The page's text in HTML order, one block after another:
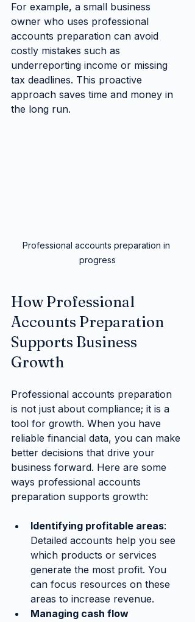
For example, a small business
owner who uses professional
accounts preparation can avoid
costly mistakes such as
underreporting income or missing
tax deadlines. This proactive
approach saves time and money in
the long run.
Professional accounts preparation in
progress
How Professional
Accounts Preparation
Supports Business
Growth
Professional accounts preparation
is not just about compliance; it is a
tool for growth. When you have
reliable financial data, you can make
better decisions that drive your
business forward. Here are some
ways professional accounts
preparation supports growth:
Identifying profitable areas:
Detailed accounts help you see
which products or services
generate the most profit. You
can focus resources on these
areas to increase revenue.
Managing cash flow